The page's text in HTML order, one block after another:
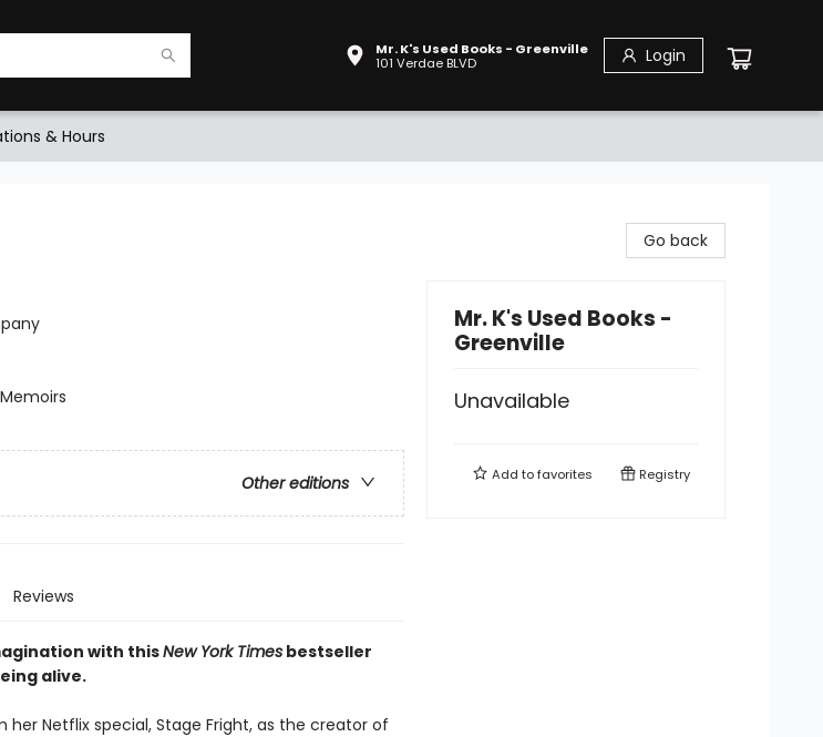
Mr. K's Used Books - Greenville
101 Verdae BLVD
Login
& Hours
Memoirs
Other editions
Reviews
with thisNew York Timesbestseller
alive.
her Netflix special, Stage Fright, as the creator of
Go back
Mr. K's Used Books -
Greenville
Unavailable
Add tofavorites Registry